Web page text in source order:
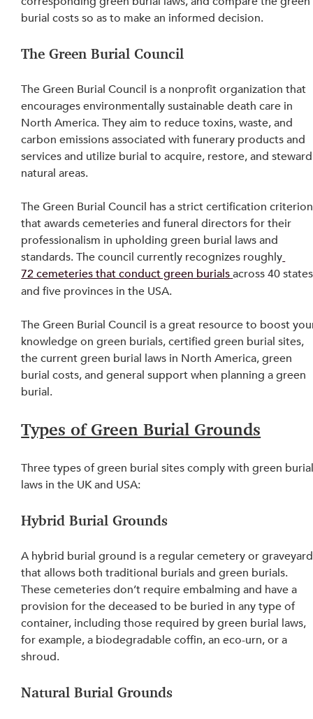
burial costs so as to make an informed decision.
The Green Burial Council
The Green Burial Council is a nonprofit organization that
encourages environmentally sustainable death care in
North America. They aim to reduce toxins, waste, and
carbon emissions associated with funerary products and
services and utilize burial to acquire, restore, and
natural areas.
The Green Burial Council has a strict certification
that awards cemeteries and funeral directors for their
professionalism in upholding green burial laws and
standards. The council currently recognizes roughly
72 cemeteries that conduct green burialsacross 40
and five provinces in the USA.
The Green Burial Council is a great resource to boost
knowledge on green burials, certified green burial sites,
the current green burial laws in North America, green
burial costs, and general support when planning a green
burial.
Types of Green Burial Grounds
Three types of green burial sites comply with green
laws in the UK and USA:
Hybrid Burial Grounds
A hybrid burial ground is a regular cemetery or
that allows both traditional burials and green burials.
These cemeteries don’t require embalming and have a
provision for the deceased to be buried in any type of
container, including those required by green burial laws,
for example, a biodegradable coffin, an eco-urn, or a
shroud.
Natural Burial Grounds